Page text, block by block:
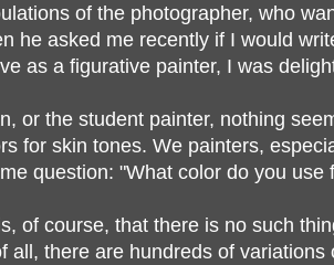
of the photographer, who
he asked me recently if I would
as a figurative painter, I was
or the student painter, nothing
for skin tones. We painters,
question: "What color do you use
of course, that there is no such
all, there are hundreds of